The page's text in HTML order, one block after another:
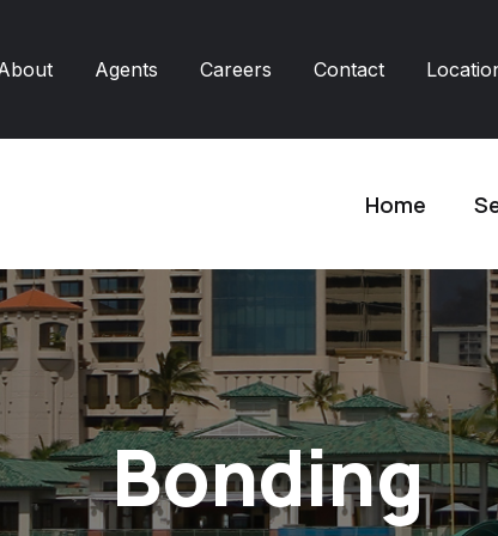
Agents Careers Contact
Home
Bonding